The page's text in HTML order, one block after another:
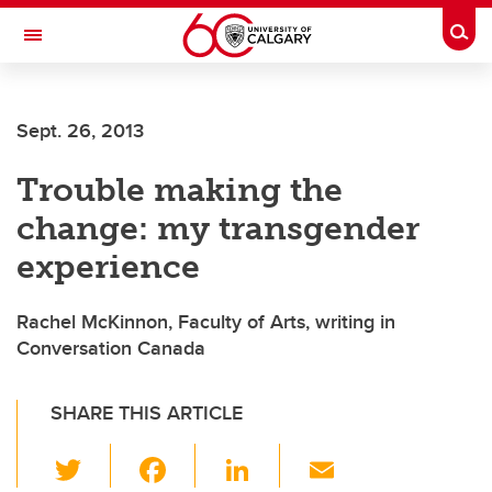
Skip to main content
Toggle Navigation
Sept. 26, 2013
Trouble making the
change: my transgender
experience
Rachel McKinnon, Faculty of Arts, writing in
Conversation Canada
SHARE THIS ARTICLE
Li